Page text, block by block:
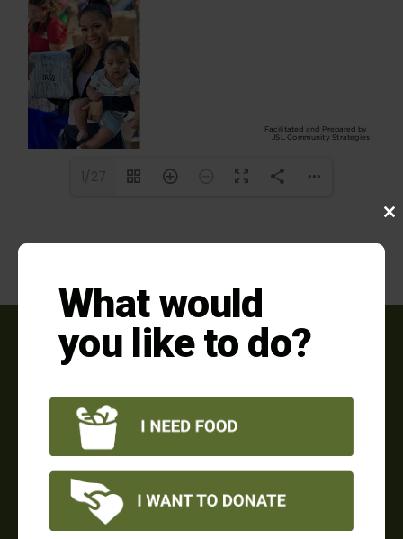
1/27
Food Share is dedicated to leading the fight against
hunger in Ventura County.
Food Share is a 501(c)3 charity. Tax ID# 77-0018162.
this
What would
you like to do?